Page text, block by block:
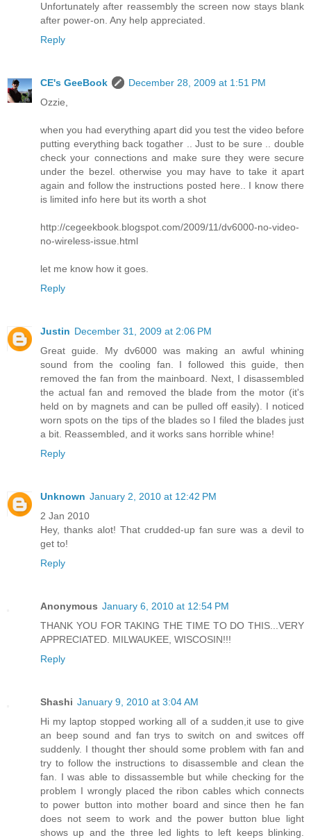
Unfortunately after reassembly the screen now stays blank
after power-on. Any help appreciated.
Reply
CE's GeeBook
December 28, 2009 at 1:51 PM
Ozzie,
when you had everything apart did you test the video before
putting everything back togather .. Just to be sure .. double
check your connections and make sure they were secure
under the bezel. otherwise you may have to take it apart
again and follow the instructions posted here.. I know there
is limited info here but its worth a shot
http://cegeekbook.blogspot.com/2009/11/dv6000-no-video-
no-wireless-issue.html
let me know how it goes.
Reply
Justin December 31, 2009 at 2:06 PM
Great guide. My dv6000 was making an awful whining
sound from the cooling fan. I followed this guide, then
removed the fan from the mainboard. Next, I disassembled
the actual fan and removed the blade from the motor (it's
held on by magnets and can be pulled off easily). I noticed
worn spots on the tips of the blades so I filed the blades just
a bit. Reassembled, and it works sans horrible whine!
Reply
Unknown January 2, 2010 at 12:42 PM
2 Jan 2010
Hey, thanks alot! That crudded-up fan sure was a devil to
get to!
Reply
Anonymous January 6, 2010 at 12:54 PM
THANK YOU FOR TAKING THE TIME TO DO THIS...VERY
APPRECIATED. MILWAUKEE, WISCOSIN!!!
Reply
Shashi January 9, 2010 at 3:04 AM
Hi my laptop stopped working all of a sudden,it use to give
an beep sound and fan trys to switch on and switces off
suddenly. I thought ther should some problem with fan and
try to follow the instructions to disassemble and clean the
fan. I was able to dissassemble but while checking for the
problem I wrongly placed the ribon cables which connects
to power button into mother board and since then he fan
does not seem to work and the power button blue light
shows up and the three led lights to left keeps blinking.